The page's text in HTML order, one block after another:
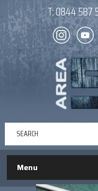
T:0844 587
Menu